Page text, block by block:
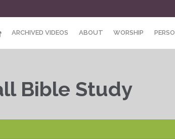
ARCHIVED VIDEOS ABOUT WORSHIP
Bible Study